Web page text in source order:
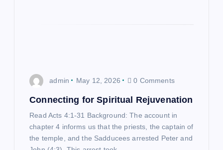
admin May 12, 2026 0 Comments
Connecting for Spiritual Rejuvenation
Read Acts 4:1-31 Background: The account in
chapter 4 informs us that the priests, the captain of
the temple, and the Sadducees arrested Peter and